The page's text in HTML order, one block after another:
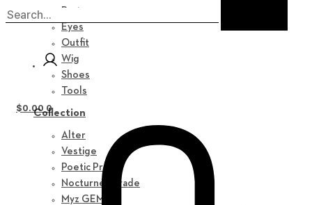
Parts
Eyes
Outfit
Wig
Shoes
Tools
Collection
Alter
Vestige
Poetic Prose
Nocturne Parade
Myz GEM
$0.00 0